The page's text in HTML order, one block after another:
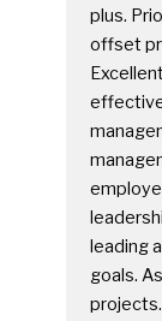
plus.
offset
leading
goals.